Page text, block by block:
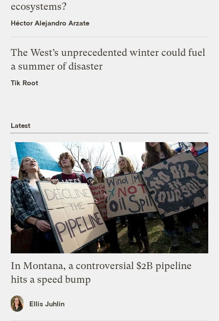
ecosystems?
Héctor Alejandro Arzate
The West’s unprecedented winter could fuel
a summer of disaster
Tik Root
Latest
In Montana, a controversial $2B pipeline
hits a speed bump
Ellis Juhlin